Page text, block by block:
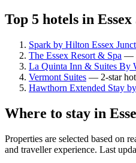
Top 5 hotels in
Spark by Hilton Essex
The Essex Resort & Spa —
La Quinta Inn & Suites By
Vermont Suites — 2-star
Hawthorn Extended Stay
Where to stay in
Properties are selected based on
and traveller experience. Last